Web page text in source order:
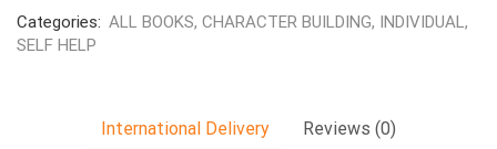
Categories: ALL BOOKS, CHARACTER BUILDING, INDIVIDUAL,
SELF HELP
International Delivery Reviews (0)